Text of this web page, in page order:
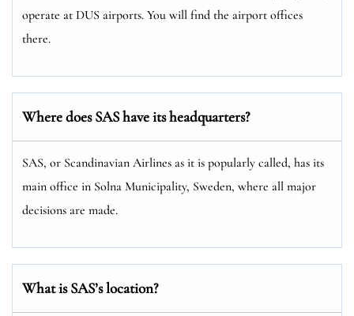
operate at DUS airports. You will find the airport offices
there.
Where does SAS have its headquarters?
SAS, or Scandinavian Airlines as it is popularly called, has its
main office in Solna Municipality, Sweden, where all major
decisions are made.
What is SAS’s location?